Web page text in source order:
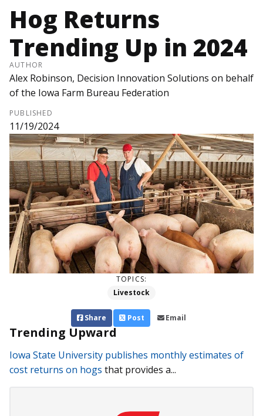
Hog Returns
Trending Up in 2024
AUTHOR
Alex Robinson, Decision Innovation Solutions on behalf
of the Iowa Farm Bureau Federation
PUBLISHED
11/19/2024
TOPICS:
Livestock
Share Post Email
Trending Upward
Iowa State University publishes monthly estimates of
cost returns on hogs that provides a...